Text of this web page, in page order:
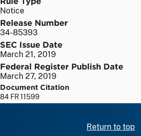
Notice
Release Number
34-85393
SEC Issue Date
March 21, 2019
Federal Register Publish Date
March 27, 2019
Document Citation
84 FR 11599
Return to top